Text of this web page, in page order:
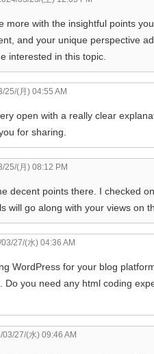
more with the insightful points
and your unique perspective
interested in this topic.
25/(月) 04:55 AM
open with a really clear
for sharing.
25/(月) 08:12 PM
decent points there. I checked
will go along with your views on
27/(水) 04:36 AM
WordPress for your blog
Do you need any html coding
03/27/(水) 09:46 AM